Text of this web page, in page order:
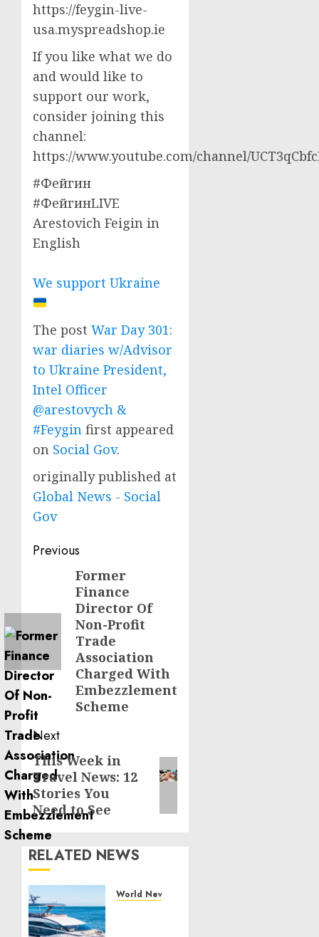
https://feygin-live-
usa.myspreadshop.ie
If you like what we do
and would like to
support our work,
consider joining this
channel:
https://www.youtube.com/channel/
#Фейгин
#ФейгинLIVE
Arestovich Feigin in
English
We support Ukraine
The post War Day 301:
war diaries w/Advisor
to Ukraine President,
Intel Officer
@arestovych &
#Feygin first appeared
on Social Gov.
originally published at
Global News - Social
Gov
Post
navigation
Previous
PreviousFormer
Finance
Director Of
Non-Profit
Trade
Association
Charged With
Embezzlement
Scheme
Next
Next
post:
This Week in
Travel News: 12
Stories You
Need to See
RELATED NEWS
World News